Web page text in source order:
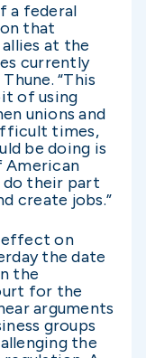
a federal
that
at the
currently
“This
of using
unions and
times,
be doing is
do their part
create jobs.”
effect on
the date
the
for the
arguments
groups
the